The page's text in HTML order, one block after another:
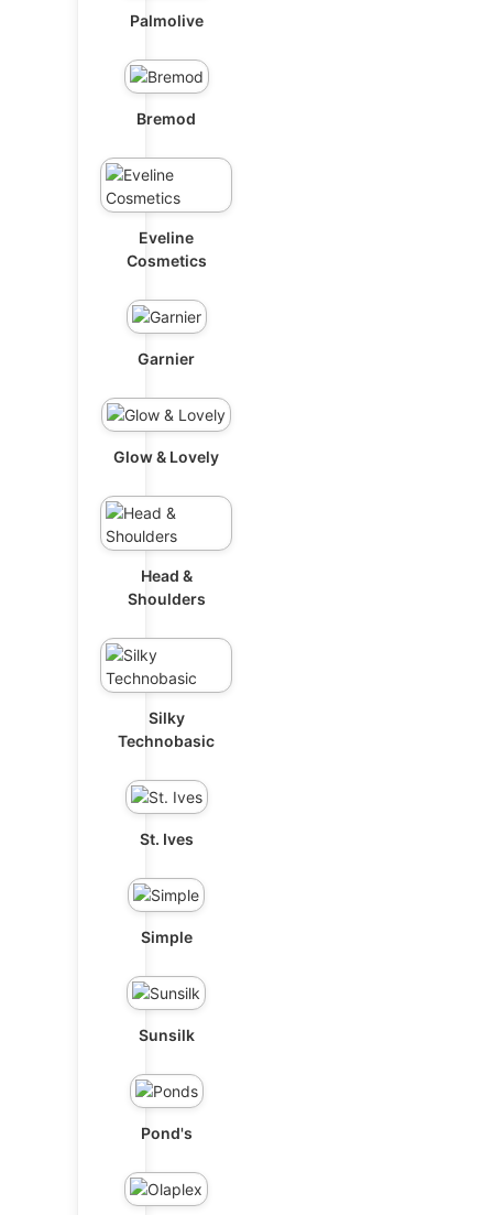
Palmolive
Bremod
Eveline
Cosmetics
Garnier
Glow & Lovely
Head &
Shoulders
Silky
Technobasic
St. Ives
Simple
Sunsilk
Pond's